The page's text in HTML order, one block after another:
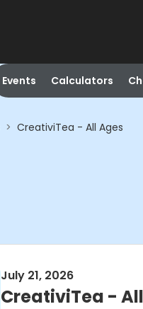
Events Calculators
> CreativiTea - All Ages
July 21, 2026
CreativiTea -